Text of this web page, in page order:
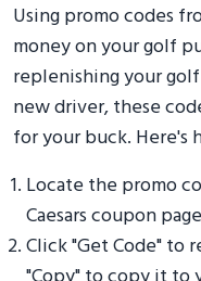
Using promo codes
money on your golf
replenishing your
new driver, these
for your buck. Here's
Locate the promo
Caesars coupon
Click "Get Code" to